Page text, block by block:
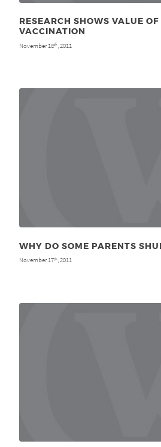
RESEARCH SHOWS VALUE
VACCINATION
November 18th , 2011
WHY DO SOME PARENTS
November 17th , 2011